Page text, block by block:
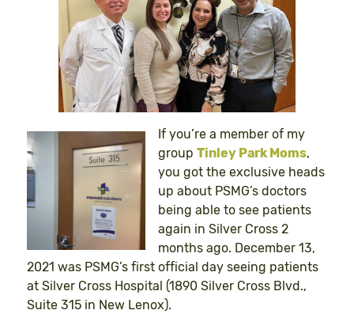
If you’re a member of my
group Tinley Park Moms,
you got the exclusive heads
up about PSMG’s doctors
being able to see patients
again in Silver Cross 2
months ago. December 13,
2021 was PSMG’s first official day seeing patients
at Silver Cross Hospital (1890 Silver Cross Blvd.,
Suite 315 in New Lenox).